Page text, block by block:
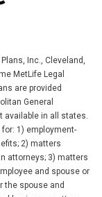
Inc., Cleveland,
MetLife Legal
are provided
General
available in all states.
1) employment-
2) matters
attorneys; 3) matters
and spouse or
the spouse and